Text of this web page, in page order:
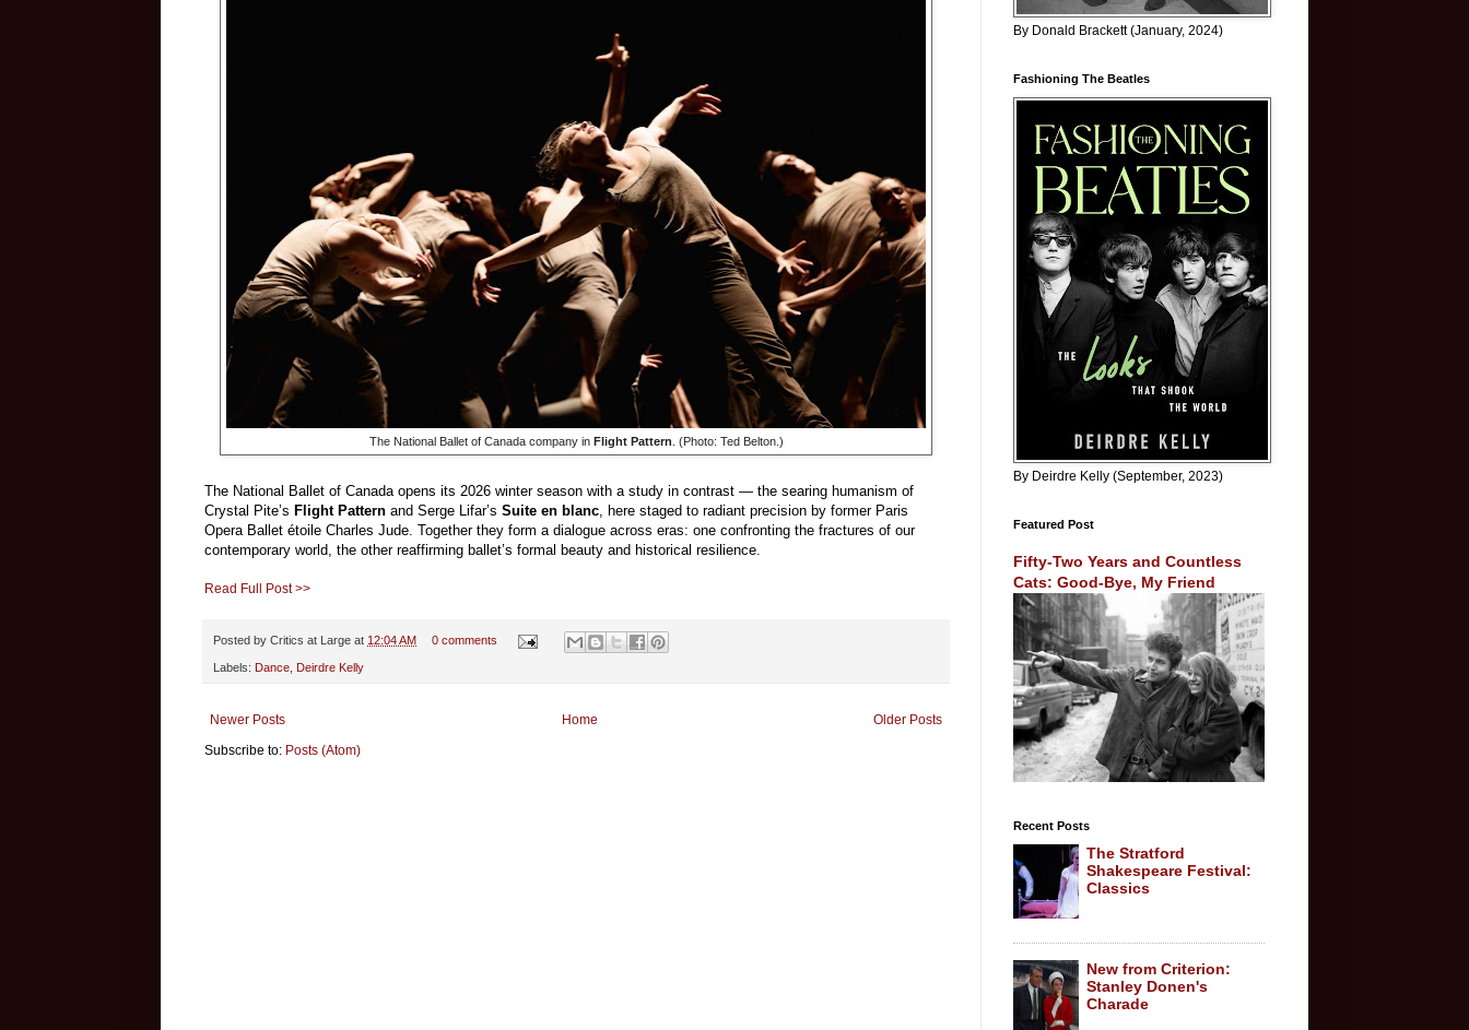
The National Ballet of Canada company in Flight Pattern . (Photo: Ted Belton.)
The National Ballet of Canada opens its 2026 winter season with a study in contrast — the searing humanism of
Crystal Pite’s Flight Pattern and Serge Lifar’s Suite en blanc, here staged to radiant precision by former Paris
Opera Ballet étoile Charles Jude. Together they form a dialogue across eras: one confronting the fractures of our
contemporary world, the other reaffirming ballet’s formal beauty and historical resilience.
Read Full Post >>
Posted by Critics at Large at 12:04 AM 0 comments
Labels: Dance Deirdre Kelly
Newer Posts Older Posts
Home
Subscribe to: Posts (Atom)
By Donald Brackett (January, 2024)
Fashioning The Beatles
By Deirdre Kelly (September, 2023)
Featured Post
Fifty-Two Years and Countless
Cats: Good-Bye, My Friend
Recent Posts
The Stratford
Shakespeare Festival:
Classics
New from Criterion:
Stanley Donen's
Charade